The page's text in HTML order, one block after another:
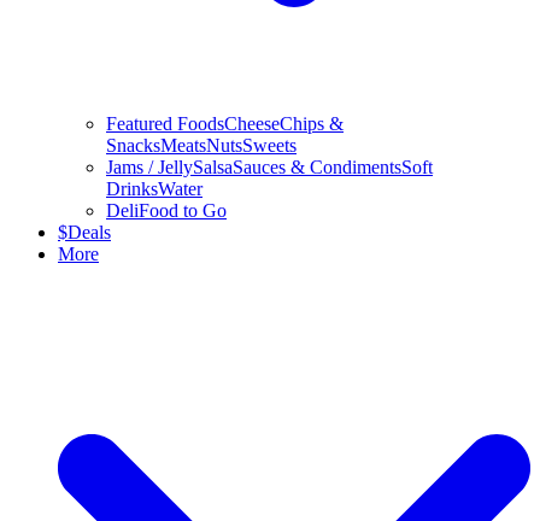
Featured FoodsCheeseChips &
SnacksMeatsNutsSweets
Jams / JellySalsaSauces & CondimentsSoft
DrinksWater
DeliFood to Go
$Deals
More